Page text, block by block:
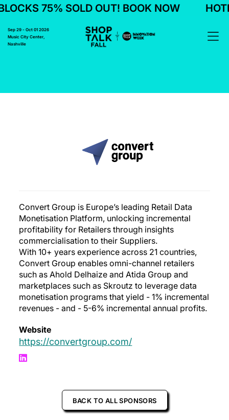
75% SOLD OUT! BOOK NOW
Sep 29 - Oct 01 2026
Music City Center,
Nashville
Convert Group is Europe’s leading Retail Data
Monetisation Platform, unlocking incremental
profitability for Retailers through insights
commercialisation to their Suppliers.
With 10+ years experience across 21 countries,
Convert Group enables omni-channel retailers
such as Ahold Delhaize and Atida Group and
marketplaces such as Skroutz to leverage data
monetisation programs that yield - 1% incremental
revenues - and - 5-6% incremental annual profits.
Website
https://convertgroup.com/
BACK TO ALL SPONSORS